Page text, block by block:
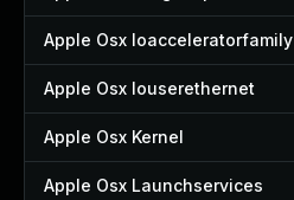
Apple Osx Ioacceleratorfamily
Apple Osx Iouserethernet
Apple Osx Kernel
Apple Osx Launchservices